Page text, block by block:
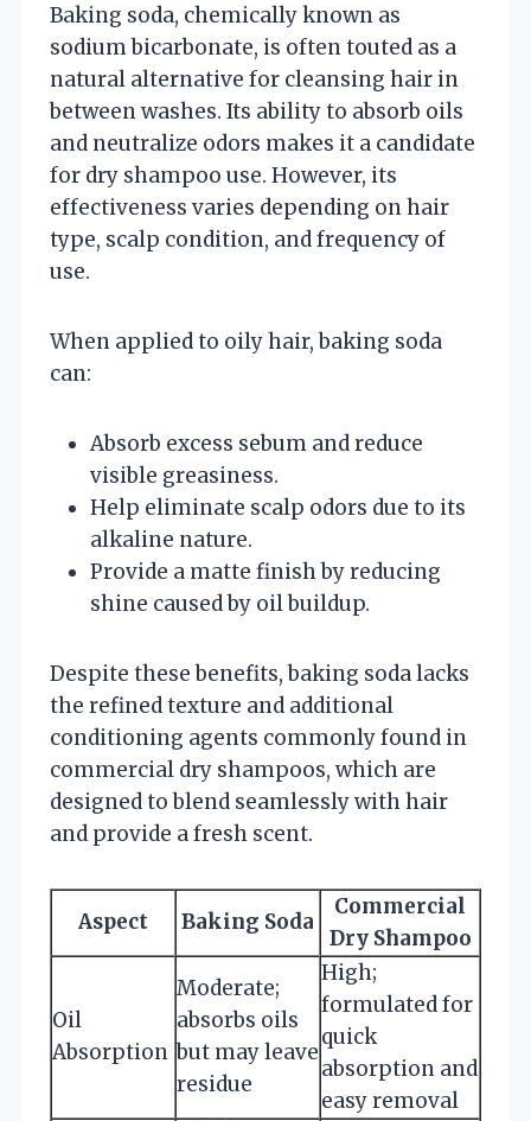
Baking soda, chemically known as
sodium bicarbonate, is often touted as a
natural alternative for cleansing hair in
between washes. Its ability to absorb oils
and neutralize odors makes it a candidate
for dry shampoo use. However, its
effectiveness varies depending on hair
type, scalp condition, and frequency of
use.
When applied to oily hair, baking soda
can:
Absorb excess sebum and reduce
visible greasiness.
Help eliminate scalp odors due to its
alkaline nature.
Provide a matte finish by reducing
shine caused by oil buildup.
Despite these benefits, baking soda lacks
the refined texture and additional
conditioning agents commonly found in
commercial dry shampoos, which are
designed to blend seamlessly with hair
and provide a fresh scent.
Aspect Baking Soda
Commercial
Dry Shampoo
Oil
Absorption
Moderate;
absorbs oils
but may leave
residue
High;
formulated for
quick
absorption and
easy removal